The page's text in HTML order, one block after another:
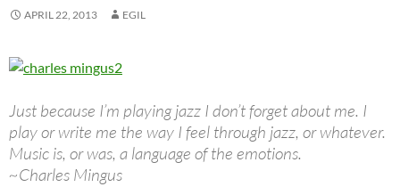
APRIL 22, 2013 EGIL
Just because I’m playing jazz I don’t forget about me. I
play or write me the way I feel through jazz, or whatever.
Music is, or was, a language of the emotions.
~Charles Mingus